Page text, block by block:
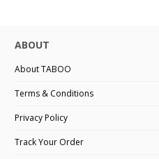
ABOUT
About TABOO
Terms & Conditions
Privacy Policy
Track Your Order